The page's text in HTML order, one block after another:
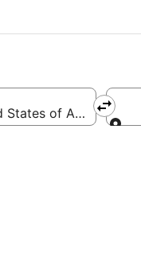
States of America